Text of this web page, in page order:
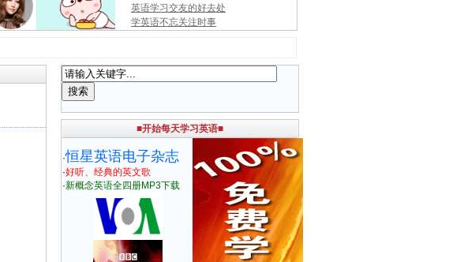
英语学习交友的好去处
学英语不忘关注时事
■开始每天学习英语■
·恒星英语电子杂志
·好听、经典的英文歌
·新概念英语全四册MP3下载